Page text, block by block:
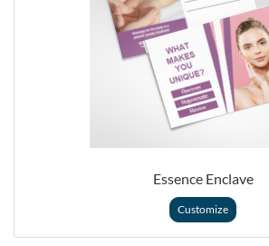
Essence Enclave
Customize